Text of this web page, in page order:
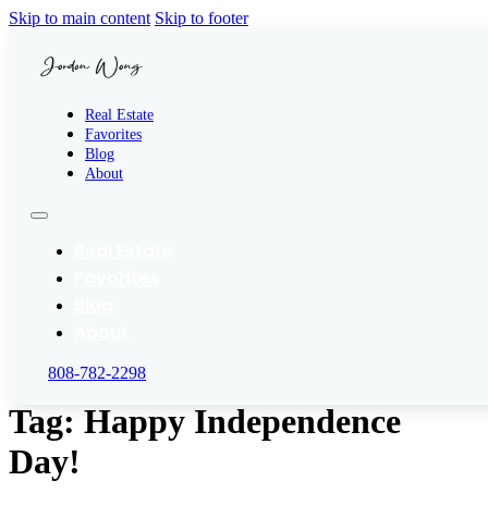
Skip to main content Skip to footer
Real Estate
Favorites
Blog
About
808-782-2298
Tag: Happy Independence
Day!